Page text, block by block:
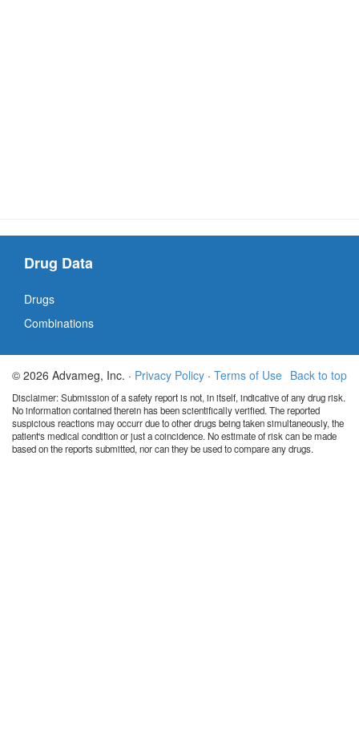
Drug Data
Drugs
Combinations
Back to top
© 2026 Advameg, Inc. · Privacy Policy · Terms of Use
Disclaimer: Submission of a safety report is not, in itself, indicative of any drug risk.
No information contained therein has been scientifically verified. The reported
suspicious reactions may occurr due to other drugs being taken simultaneously, the
patient's medical condition or just a coincidence. No estimate of risk can be made
based on the reports submitted, nor can they be used to compare any drugs.